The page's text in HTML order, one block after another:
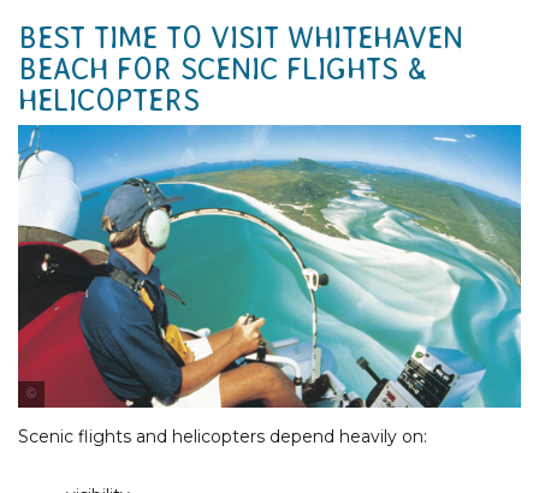
BEST TIME TO VISIT WHITEHAVEN
BEACH FOR SCENIC FLIGHTS &
HELICOPTERS
Scenic flights and helicopters depend heavily on: